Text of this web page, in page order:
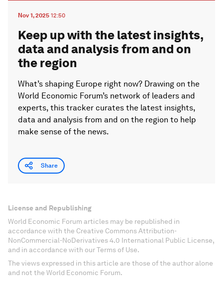
Nov 1, 2025 12:50
Keep up with the latest insights,
data and analysis from and on
the region
What’s shaping Europe right now? Drawing on the
World Economic Forum’s network of leaders and
experts, this tracker curates the latest insights,
data and analysis from and on the region to help
make sense of the news.
Share
License and Republishing
World Economic Forum articles may be republished in
accordance with the Creative Commons Attribution-
NonCommercial-NoDerivatives 4.0 International Public License,
and in accordance with our Terms of Use.
The views expressed in this article are those of the author alone
and not the World Economic Forum.